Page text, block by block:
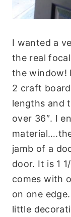
I wanted a
the real
the window!
2 craft
lengths and
over 36″. I
jamb of a
door. It is 1
comes with
on one
little